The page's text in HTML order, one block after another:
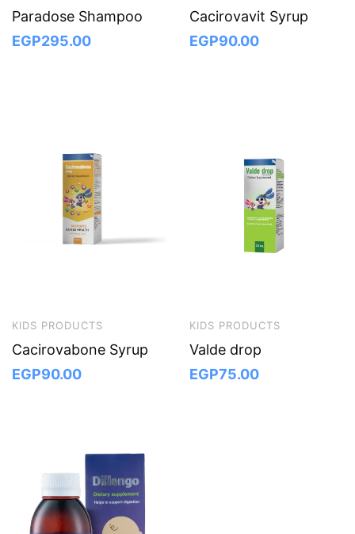
Paradose Shampoo
EGP295.00
Cacirovavit Syrup
EGP90.00
KIDS PRODUCTS
Cacirovabone Syrup
EGP90.00
KIDS PRODUCTS
Valde drop
EGP75.00